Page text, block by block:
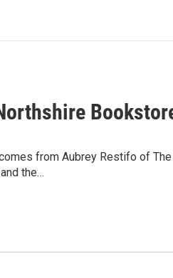
from Aubrey Restifo of
the…